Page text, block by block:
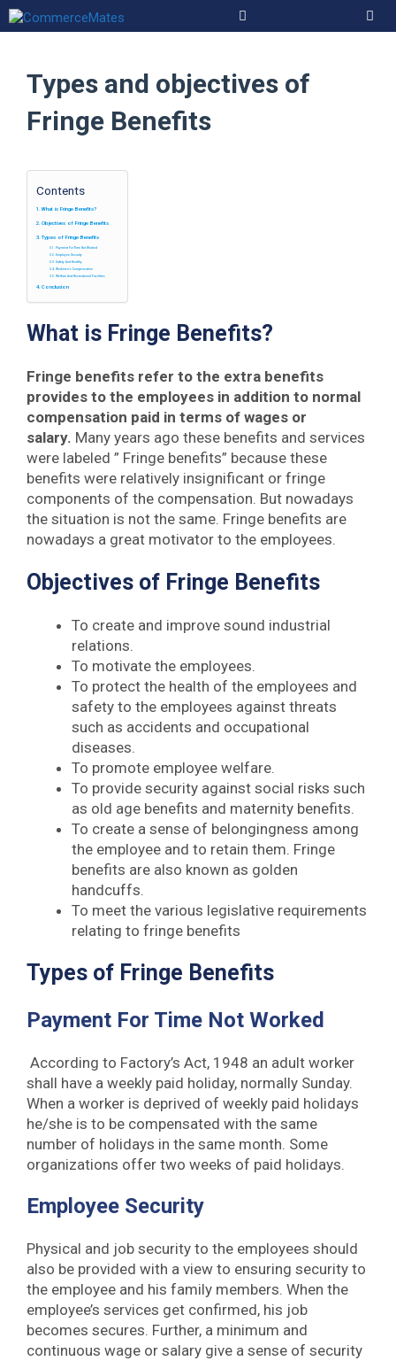
Skip
to
Types and objectives of
Fringe Benefits
Contents
What is Fringe Benefits?
Objectives of Fringe Benefits
Types of Fringe Benefits
Payment For Time Not Worked
Employee Security
Safety And Healthy
Workmen’s Compensation
Welfare And Recreational Facilities
Conclusion
What is Fringe Benefits?
Fringe benefits refer to the extra benefits
provides to the employees in addition to normal
compensation paid in terms of wages or
salary. Many years ago these benefits and services
were labeled ” Fringe benefits” because these
benefits were relatively insignificant or fringe
components of the compensation. But nowadays
the situation is not the same. Fringe benefits are
nowadays a great motivator to the employees.
Objectives of Fringe Benefits
To create and improve sound industrial
relations.
To motivate the employees.
To protect the health of the employees and
safety to the employees against threats
such as accidents and occupational
diseases.
To promote employee welfare.
To provide security against social risks such
as old age benefits and maternity benefits.
To create a sense of belongingness among
the employee and to retain them. Fringe
benefits are also known as golden
handcuffs.
To meet the various legislative requirements
relating to fringe benefits
Types of Fringe Benefits
Payment For Time Not Worked
According to Factory’s Act, 1948 an adult worker
shall have a weekly paid holiday, normally Sunday.
When a worker is deprived of weekly paid holidays
he/she is to be compensated with the same
number of holidays in the same month. Some
organizations offer two weeks of paid holidays.
Employee Security
Physical and job security to the employees should
also be provided with a view to ensuring security to
the employee and his family members. When the
employee’s services get confirmed, his job
becomes secures. Further, a minimum and
continuous wage or salary give a sense of security